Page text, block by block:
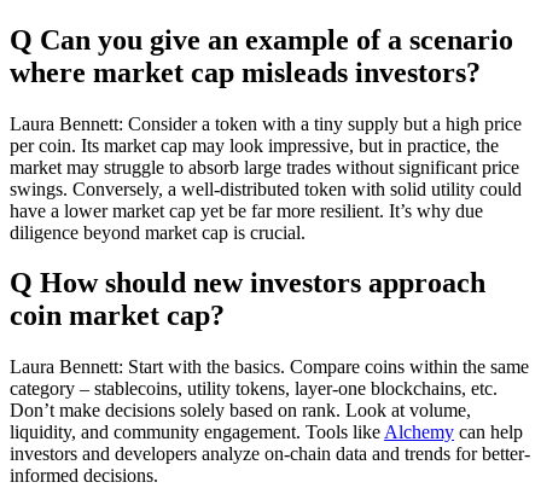
Q Can you give an example of a scenario
where market cap misleads investors?
Laura Bennett: Consider a token with a tiny supply but a high price
per coin. Its market cap may look impressive, but in practice, the
market may struggle to absorb large trades without significant price
swings. Conversely, a well-distributed token with solid utility could
have a lower market cap yet be far more resilient. It’s why due
diligence beyond market cap is crucial.
Q How should new investors approach
coin market cap?
Laura Bennett: Start with the basics. Compare coins within the same
category – stablecoins, utility tokens, layer-one blockchains, etc.
Don’t make decisions solely based on rank. Look at volume,
liquidity, and community engagement. Tools like Alchemy can help
investors and developers analyze on-chain data and trends for better-
informed decisions.